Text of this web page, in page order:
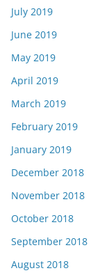
July 2019
June 2019
May 2019
April 2019
March 2019
February 2019
January 2019
December 2018
November 2018
October 2018
September 2018
August 2018